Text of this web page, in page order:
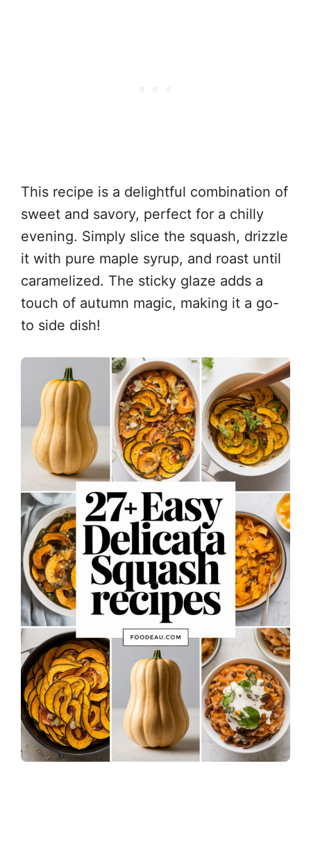
This recipe is a delightful combination of
sweet and savory, perfect for a chilly
evening. Simply slice the squash, drizzle
it with pure maple syrup, and roast until
caramelized. The sticky glaze adds a
touch of autumn magic, making it a go-
to side dish!